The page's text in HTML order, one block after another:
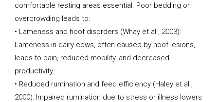
comfortable resting areas essential. Poor bedding or
overcrowding leads to:
• Lameness and hoof disorders (Whay et al., 2003):
Lameness in dairy cows, often caused by hoof lesions,
leads to pain, reduced mobility, and decreased
productivity.
• Reduced rumination and feed efficiency (Haley et al.,
2000): Impaired rumination due to stress or illness lowers